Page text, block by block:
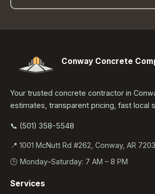
Conway Concrete
Your trusted concrete contractor in
estimates, transparent pricing, fast local
📞 (501) 358-5548
📍 1001 McNutt Rd #262, Conway, AR
🕒 Monday–Saturday: 7 AM – 8 PM
Services